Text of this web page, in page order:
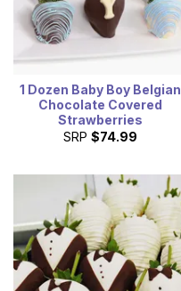
1 Dozen Baby Boy Belgian
Chocolate Covered
Strawberries
SRP $74.99